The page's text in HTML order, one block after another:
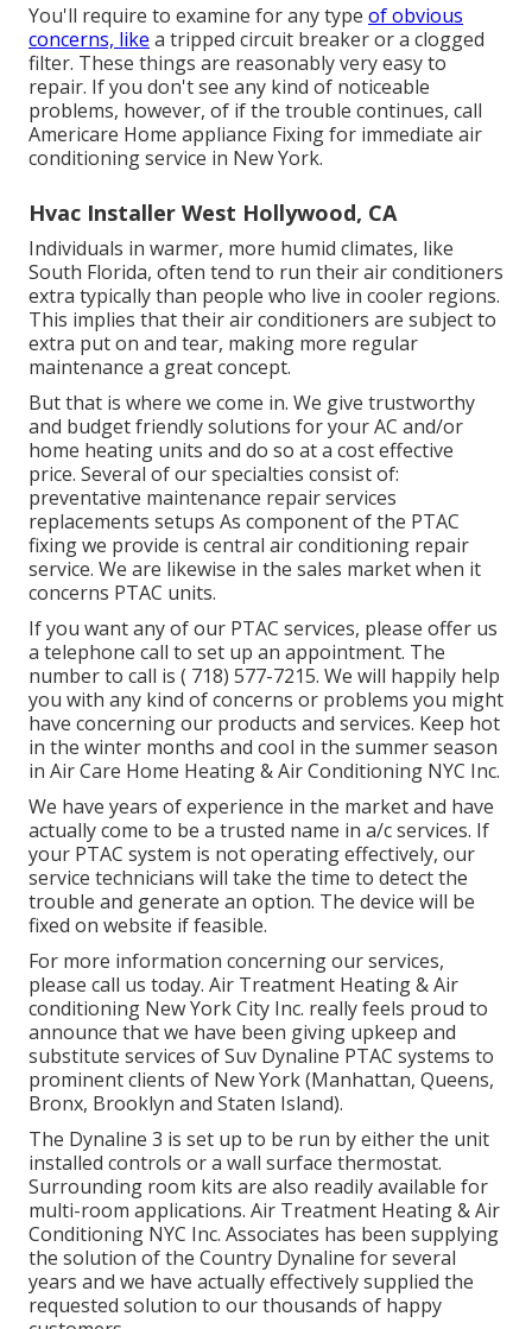
You'll require to examine for any type of obvious
concerns, like a tripped circuit breaker or a clogged
filter. These things are reasonably very easy to
repair. If you don't see any kind of noticeable
problems, however, of if the trouble continues, call
Americare Home appliance Fixing for immediate air
conditioning service in New York.
Hvac Installer West Hollywood, CA
Individuals in warmer, more humid climates, like
South Florida, often tend to run their air conditioners
extra typically than people who live in cooler regions.
This implies that their air conditioners are subject to
extra put on and tear, making more regular
maintenance a great concept.
But that is where we come in. We give trustworthy
and budget friendly solutions for your AC and/or
home heating units and do so at a cost effective
price. Several of our specialties consist of:
preventative maintenance repair services
replacements setups As component of the PTAC
fixing we provide is central air conditioning repair
service. We are likewise in the sales market when it
concerns PTAC units.
If you want any of our PTAC services, please offer us
a telephone call to set up an appointment. The
number to call is ( 718) 577-7215. We will happily help
you with any kind of concerns or problems you might
have concerning our products and services. Keep hot
in the winter months and cool in the summer season
in Air Care Home Heating & Air Conditioning NYC Inc.
We have years of experience in the market and have
actually come to be a trusted name in a/c services. If
your PTAC system is not operating effectively, our
service technicians will take the time to detect the
trouble and generate an option. The device will be
fixed on website if feasible.
For more information concerning our services,
please call us today. Air Treatment Heating & Air
conditioning New York City Inc. really feels proud to
announce that we have been giving upkeep and
substitute services of Suv Dynaline PTAC systems to
prominent clients of New York (Manhattan, Queens,
Bronx, Brooklyn and Staten Island).
The Dynaline 3 is set up to be run by either the unit
installed controls or a wall surface thermostat.
Surrounding room kits are also readily available for
multi-room applications. Air Treatment Heating & Air
Conditioning NYC Inc. Associates has been supplying
the solution of the Country Dynaline for several
years and we have actually effectively supplied the
requested solution to our thousands of happy